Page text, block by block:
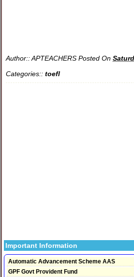
Author::APTEACHERS Posted On
Categories::toefl
Important Information
Automatic Advancement Scheme AAS
GPF Govt Provident Fund